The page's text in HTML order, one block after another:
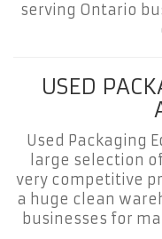
serving Ontario
USED
Used Packaging
large selection
very competitive
a huge clean
businesses for